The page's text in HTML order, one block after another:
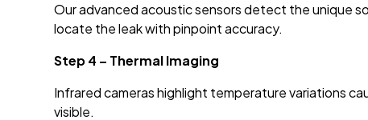
Our advanced acoustic sensors detect the unique
locate the leak with pinpoint accuracy.
Step 4 – Thermal Imaging
Infrared cameras highlight temperature variations
visible.